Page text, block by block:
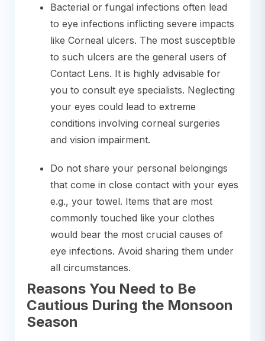
Bacterial or fungal infections often lead
to eye infections inflicting severe impacts
like Corneal ulcers. The most susceptible
to such ulcers are the general users of
Contact Lens. It is highly advisable for
you to consult eye specialists. Neglecting
your eyes could lead to extreme
conditions involving corneal surgeries
and vision impairment.
Do not share your personal belongings
that come in close contact with your eyes
e.g., your towel. Items that are most
commonly touched like your clothes
would bear the most crucial causes of
eye infections. Avoid sharing them under
all circumstances.
Reasons You Need to Be
Cautious During the Monsoon
Season